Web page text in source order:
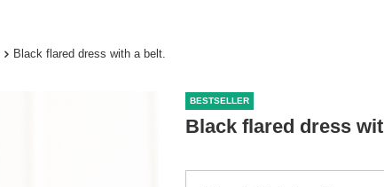
Black flared dress with a belt.
BESTSELLER
Black flared dress